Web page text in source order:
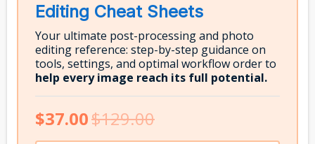
Editing Cheat Sheets
Your ultimate post-processing and photo
editing reference: step-by-step guidance on
tools, settings, and optimal workflow order to
help every image reach its full potential.
$37.00$129.00